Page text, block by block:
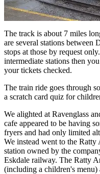
The track is about 7 miles
are several stations between
stops at those by request
intermediate stations then
your tickets checked.
The train ride goes through
a scratch card quiz for
We alighted at Ravenglass
cafe appeared to be having
fryers and had only limited
We instead went to the
station owned by the
Eskdale railway. The Ratty
(including a children's menu)